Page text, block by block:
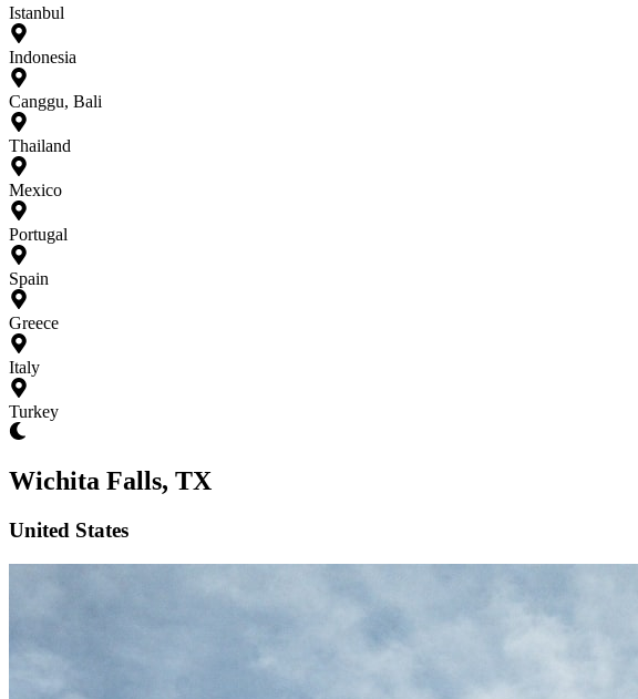
Istanbul
Indonesia
Canggu, Bali
Thailand
Mexico
Portugal
Spain
Greece
Italy
Turkey
Wichita Falls, TX
United States